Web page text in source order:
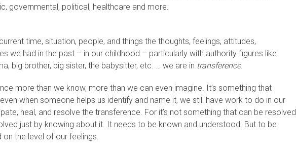
governmental, political, healthcare and more.
time, situation, people, and things the thoughts, feelings, attitudes,
we had in the past – in our childhood – particularly with authority figures like
big brother, big sister, the babysitter, etc. … we are in transference.
more than we know, more than we can even imagine. It’s something that
when someone helps us identify and name it, we still have work to do in our
heal, and resolve the transference. For it’s not something that can be resolved
just by knowing about it. It needs to be known and understood. But to be
the level of our feelings.